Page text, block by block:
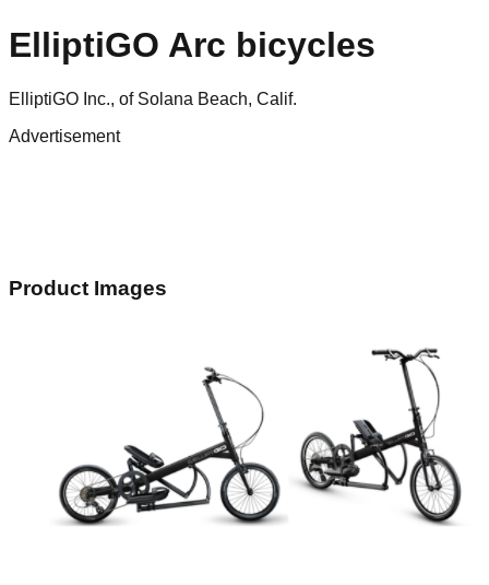
ElliptiGO Arc bicycles
ElliptiGO Inc., of Solana Beach, Calif.
Advertisement
Product Images